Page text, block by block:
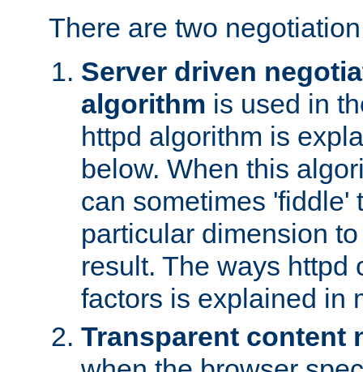
There are two
Server driven
algorithm is used in
httpd algorithm is
below. When this
can sometimes 'fiddle'
particular dimension
result. The ways httpd
factors is explained in
Transparent content